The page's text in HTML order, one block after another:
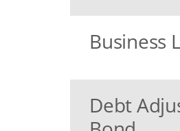
Business
Debt